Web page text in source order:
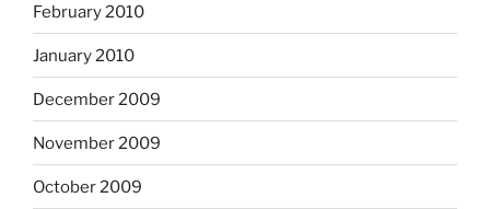
February 2010
January 2010
December 2009
November 2009
October 2009